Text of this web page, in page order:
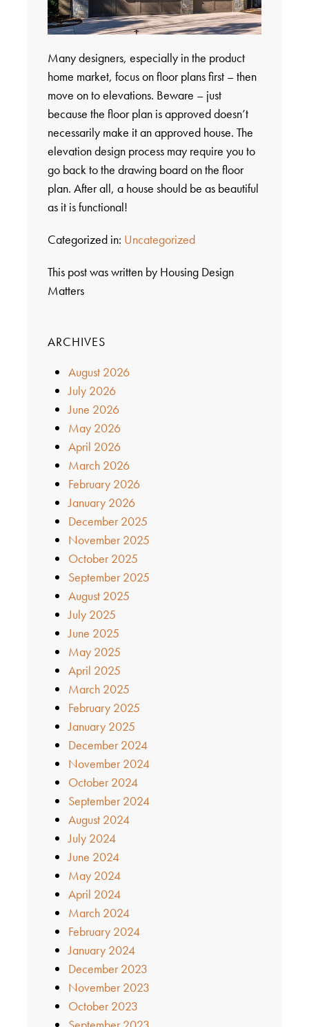
Many designers, especially in the product
home market, focus on floor plans first – then
move on to elevations. Beware – just
because the floor plan is approved doesn’t
necessarily make it an approved house. The
elevation design process may require you to
go back to the drawing board on the floor
plan. After all, a house should be as beautiful
as it is functional!
Categorized in: Uncategorized
This post was written by Housing Design
Matters
ARCHIVES
August 2026
July 2026
June 2026
May 2026
April 2026
March 2026
February 2026
January 2026
December 2025
November 2025
October 2025
September 2025
August 2025
July 2025
June 2025
May 2025
April 2025
March 2025
February 2025
January 2025
December 2024
November 2024
October 2024
September 2024
August 2024
July 2024
June 2024
May 2024
April 2024
March 2024
February 2024
January 2024
December 2023
November 2023
October 2023